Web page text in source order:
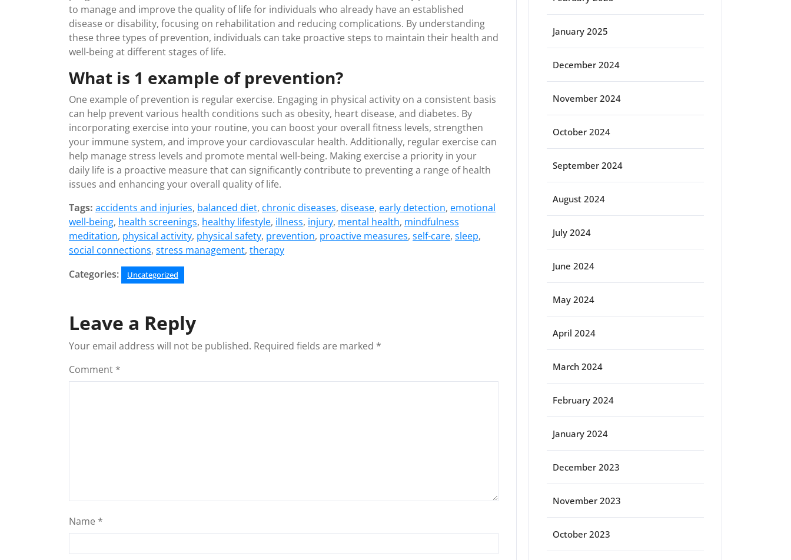
to manage and improve the quality of life for individuals who already have an established
disease or disability, focusing on rehabilitation and reducing complications. By understanding
these three types of prevention, individuals can take proactive steps to maintain their health and
well-being at different stages of life.
What is 1 example of prevention?
One example of prevention is regular exercise. Engaging in physical activity on a consistent basis
can help prevent various health conditions such as obesity, heart disease, and diabetes. By
incorporating exercise into your routine, you can boost your overall fitness levels, strengthen
your immune system, and improve your cardiovascular health. Additionally, regular exercise can
help manage stress levels and promote mental well-being. Making exercise a priority in your
daily life is a proactive measure that can significantly contribute to preventing a range of health
issues and enhancing your overall quality of life.
Tags: accidents and injuries, balanced diet, chronic diseases, disease, early detection, emotional
well-being, health screenings, healthy lifestyle, illness, injury, mental health, mindfulness
meditation, physical activity, physical safety, prevention, proactive measures, self-care, sleep,
social connections, stress management, therapy
Categories:
Uncategorized
Leave a Reply
Your email address will not be published. Required fields are marked *
Comment *
Name *
January 2025
December 2024
November 2024
October 2024
September 2024
August 2024
July 2024
June 2024
May 2024
April 2024
March 2024
February 2024
January 2024
December 2023
November 2023
October 2023